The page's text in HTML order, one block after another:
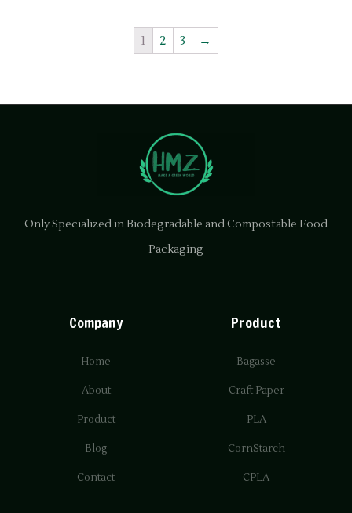
1 2 3 →
Only Specialized in Biodegradable and Compostable Food
Packaging
Company
Home
About
Product
Blog
Contact
Product
Bagasse
Craft Paper
PLA
CornStarch
CPLA